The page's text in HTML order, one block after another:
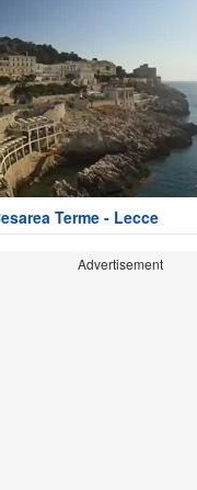
Terme - Lecce
Advertisement